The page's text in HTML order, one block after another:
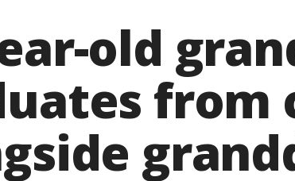
old
from